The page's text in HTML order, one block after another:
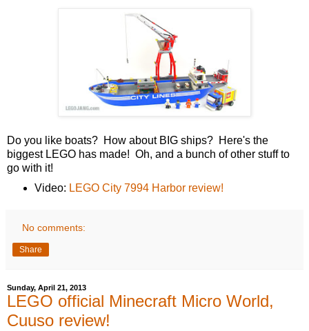
Do you like boats? How about BIG ships? Here's the
biggest LEGO has made! Oh, and a bunch of other stuff to
go with it!
Video: LEGO City 7994 Harbor review!
No comments:
Share
Sunday, April 21, 2013
LEGO official Minecraft Micro World,
Cuuso review!